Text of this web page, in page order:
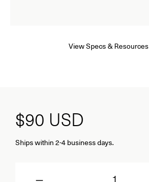
View Specs & Resources
$90 USD
Ships within 2-4 business days.